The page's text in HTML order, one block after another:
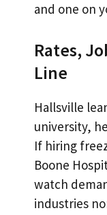
and one on
Rates,
Line
Hallsville
university,
If hiring
Boone
watch
industries